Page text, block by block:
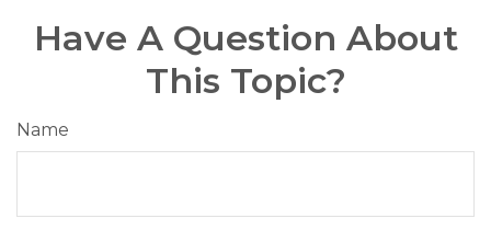
Have A Question About
This Topic?
Name